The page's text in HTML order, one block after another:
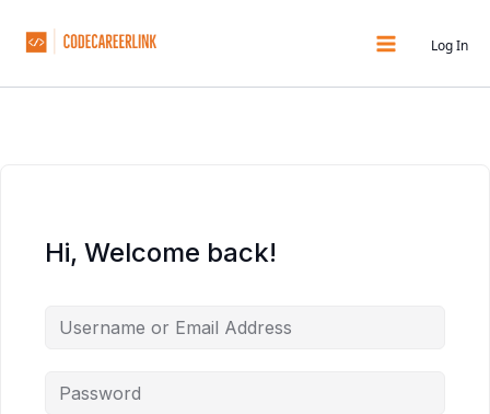
Log In
Hi, Welcome back!